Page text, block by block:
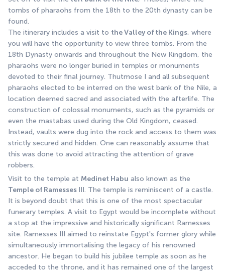
tombs of pharaohs from the 18th to the 20th dynasty can be
found.
The itinerary includes a visit to the Valley of the Kings, where
you will have the opportunity to view three tombs. From the
18th Dynasty onwards and throughout the New Kingdom, the
pharaohs were no longer buried in temples or monuments
devoted to their final journey. Thutmose I and all subsequent
pharaohs elected to be interred on the west bank of the Nile, a
location deemed sacred and associated with the afterlife. The
construction of colossal monuments, such as the pyramids or
even the mastabas used during the Old Kingdom, ceased.
Instead, vaults were dug into the rock and access to them was
strictly secured and hidden. One can reasonably assume that
this was done to avoid attracting the attention of grave
robbers.
Visit to the temple at Medinet Habu
Temple of Ramesses III. The temple is reminiscent of a castle.
It is beyond doubt that this is one of the most spectacular
funerary temples. A visit to Egypt would be incomplete without
a stop at the impressive and historically significant Ramesses
site. Ramesses III aimed to reinstate Egypt's former glory while
simultaneously immortalising the legacy of his renowned
ancestor. He began to build his jubilee temple as soon as he
acceded to the throne, and it has remained one of the largest